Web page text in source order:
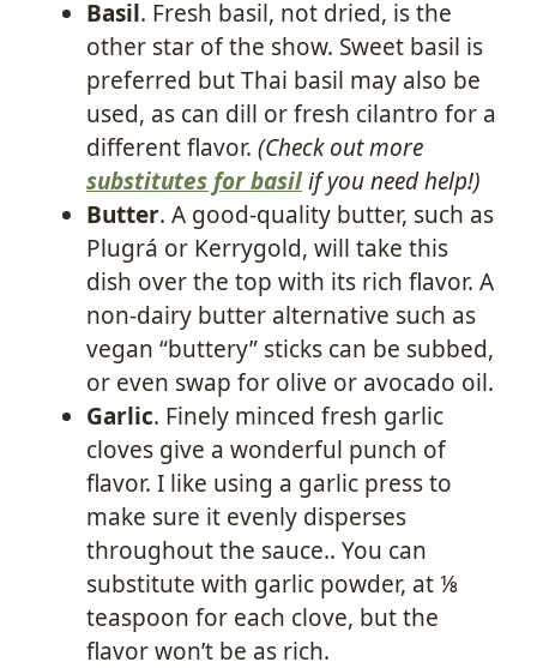
Basil. Fresh basil, not dried, is the
other star of the show. Sweet basil is
preferred but Thai basil may also be
used, as can dill or fresh cilantro for a
different flavor. (Check out more
substitutes for basilif you need help!)
Butter. A good-quality butter, such as
Plugrá or Kerrygold, will take this
dish over the top with its rich flavor. A
non-dairy butter alternative such as
vegan “buttery” sticks can be subbed,
or even swap for olive or avocado oil.
Garlic. Finely minced fresh garlic
cloves give a wonderful punch of
flavor. I like using a garlic press to
make sure it evenly disperses
throughout the sauce.. You can
substitute with garlic powder, at ⅛
teaspoon for each clove, but the
flavor won’t be as rich.